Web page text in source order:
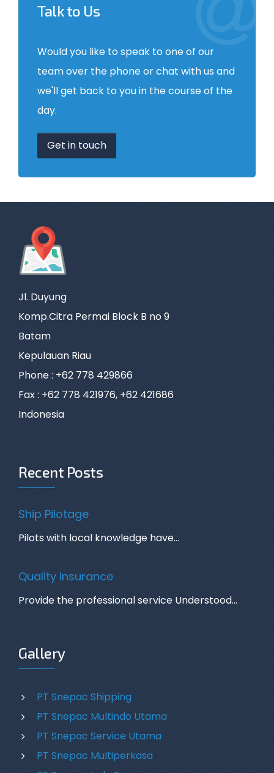
Talk to Us
Would you like to speak to one of our
team over the phone or chat with us and
we'll get back to you in the course of the
day.
Get in touch
Jl. Duyung
Komp.Citra Permai Block B no 9
Batam
Kepulauan Riau
Phone : +62 778 429866
Fax : +62 778 421976, +62 421686
Indonesia
Recent Posts
Ship Pilotage
Pilots with local knowledge have…
Quality Insurance
Provide the professional service Understood…
Gallery
PT Snepac Shipping
PT Snepac Multindo Utama
PT Snepac Service Utama
PT Snepac Multiperkasa